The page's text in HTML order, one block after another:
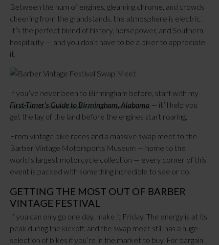
Between the hum of engines, gleaming chrome, and crowds
cheering from the grandstands, the atmosphere is electric.
It’s the perfect blend of history, horsepower, and Southern
hospitality — and you don’t have to be a biker to appreciate
it.
If you’ve never been to Birmingham before, start with my
First-Timer’s Guide to Birmingham, Alabama — it’ll help you
get the lay of the land before the engines start roaring.
From vintage bike races and a massive swap meet to the
Barber Vintage Motorsports Museum — home to the
world’s largest motorcycle collection — every corner of this
event is packed with something incredible to see or do.
GETTING THE MOST OUT OF BARBER
VINTAGE FESTIVAL
If you can only go one day, make it Friday. The energy is at its
peak during the kickoff, and the swap meet still has a huge
selection of bikes if you’re in the market to buy. For bargain